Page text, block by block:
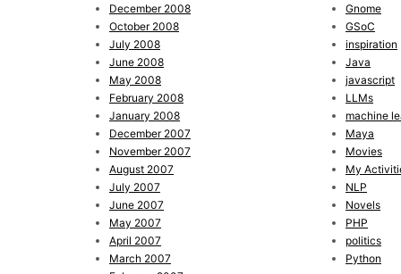
December 2008
October 2008
July 2008
June 2008
May 2008
February 2008
January 2008
December 2007
November 2007
August 2007
July 2007
June 2007
May 2007
April 2007
March 2007
Gnome
GSoC
inspiration
Java
javascript
LLMs
machine
Maya
Movies
My
NLP
Novels
PHP
politics
Python